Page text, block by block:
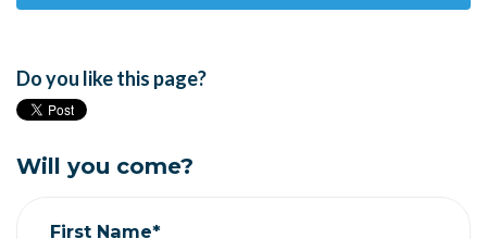
Do you like this page?
Will you come?
First Name*